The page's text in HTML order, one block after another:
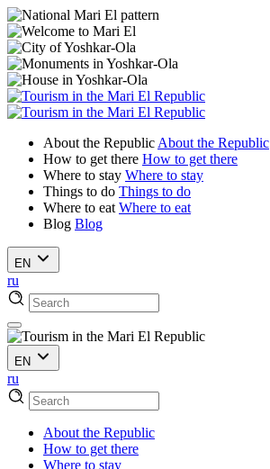
About the Republic About the Republic
How to get there How to get there
Where to stay Where to stay
Things to do Things to do
Where to eat Where to eat
Blog Blog
EN
ru
EN
ru
About the Republic
How to get there
Where to stay